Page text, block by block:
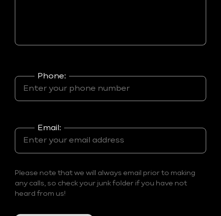
Phone:
Email:
Please note that we will always email prior to making
any calls, so check your junk folder if you have not
heard from us!